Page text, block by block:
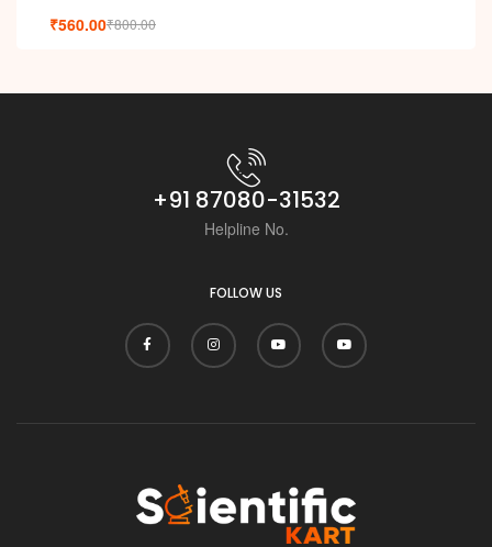
₹800.00
₹560.00
+91 87080-31532
Helpline No.
FOLLOW US